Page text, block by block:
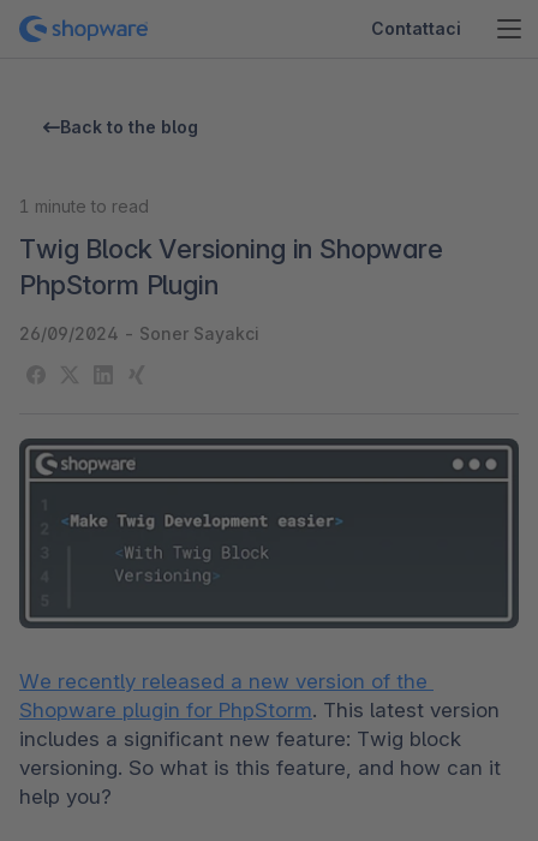
Contattaci
Back to the blog
1 minute to read
Twig Block Versioning in Shopware
PhpStorm Plugin
26/09/2024 - Soner Sayakci
We recently released a new version of the
Shopware plugin for PhpStorm. This latest version
includes a significant new feature: Twig block
versioning. So what is this feature, and how can it
help you?